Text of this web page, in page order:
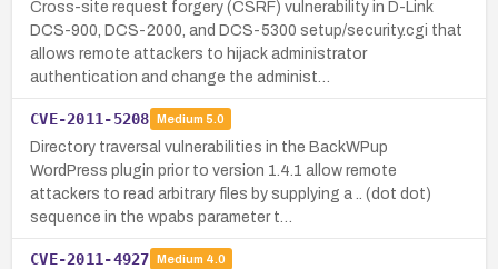
Cross-site request forgery (CSRF) vulnerability in D-Link
DCS-900, DCS-2000, and DCS-5300 setup/security.cgi that
allows remote attackers to hijack administrator
authentication and change the administ…
CVE-2011-5208 Medium 5.0
Directory traversal vulnerabilities in the BackWPup
WordPress plugin prior to version 1.4.1 allow remote
attackers to read arbitrary files by supplying a .. (dot dot)
sequence in the wpabs parameter t…
CVE-2011-4927 Medium 4.0